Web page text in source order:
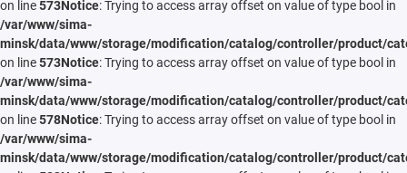
on line573Notice: Trying to access array offset on value of type bool in
/var/www/sima-
minsk/data/www/storage/modification/catalog/controller/product/
on line573Notice: Trying to access array offset on value of type bool in
/var/www/sima-
minsk/data/www/storage/modification/catalog/controller/product/
on line578Notice: Trying to access array offset on value of type bool in
/var/www/sima-
minsk/data/www/storage/modification/catalog/controller/product/